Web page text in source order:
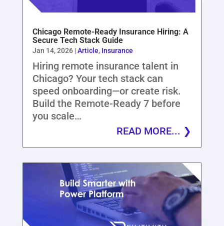
Chicago Remote-Ready Insurance Hiring: A
Secure Tech Stack Guide
Jan 14, 2026|Article, Insurance
Hiring remote insurance talent in
Chicago? Your tech stack can
speed onboarding—or create risk.
Build the Remote-Ready 7 before
you scale…
READ MORE...